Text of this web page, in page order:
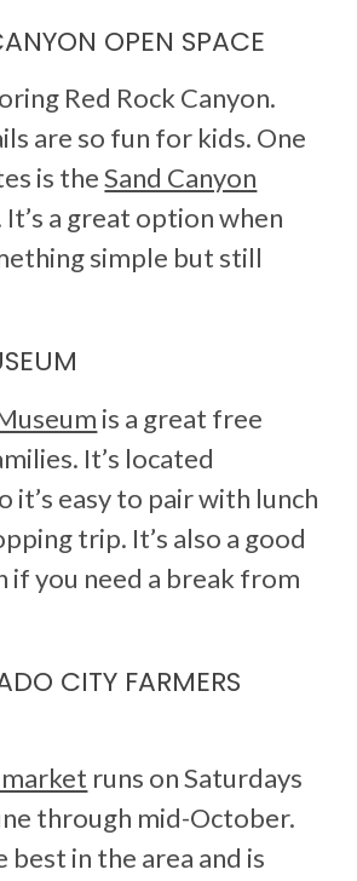
OPEN SPACE
Red Rock Canyon.
are so fun for kids. One
is theSand Canyon
It’s a great option when
simple but still
is a great free
It’s located
it’s easy to pair with lunch
trip. It’s also a good
if you need a break from
CITY FARMERS
runs on Saturdays
through mid-October.
best in the area and is